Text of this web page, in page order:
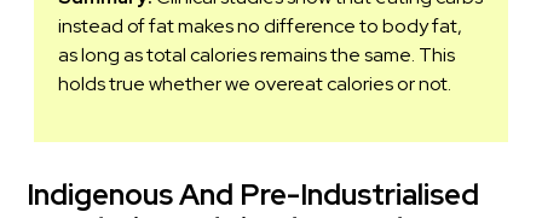
instead of fat makes no difference to body fat,
as long as total calories remains the same. This
holds true whether we overeat calories or not.
Indigenous And Pre-Industrialised